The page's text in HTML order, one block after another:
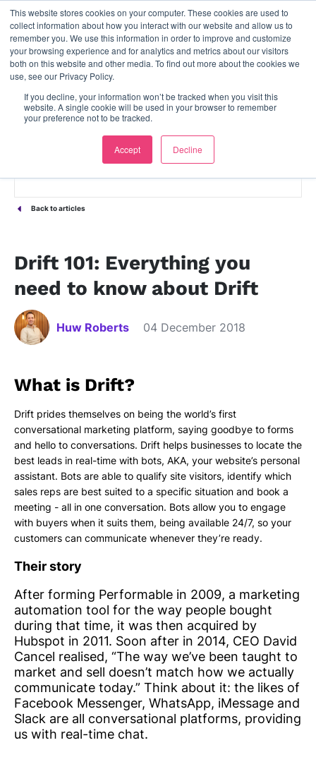
This website stores cookies on your computer. These cookies are used to
collect information about how you interact with our website and allow us to
remember you. We use this information in order to improve and customize
your browsing experience and for analytics and metrics about our visitors
both on this website and other media. To find out more about the cookies we
use, see our Privacy Policy.
If you decline, your information won’t be tracked when you visit this
website. A single cookie will be used in your browser to remember
your preference not to be tracked.
Accept Decline
contact us
Back to articles
Drift 101: Everything you
need to know about Drift
Huw Roberts 04 December 2018
What is Drift?
Drift prides themselves on being the world’s first
conversational marketing platform, saying goodbye to forms
and hello to conversations. Drift helps businesses to locate the
best leads in real-time with bots, AKA, your website’s personal
assistant. Bots are able to qualify site visitors, identify which
sales reps are best suited to a specific situation and book a
meeting - all in one conversation. Bots allow you to engage
with buyers when it suits them, being available 24/7, so your
customers can communicate whenever they’re ready.
Their story
After forming Performable in 2009, a marketing
automation tool for the way people bought
during that time, it was then acquired by
Hubspot in 2011. Soon after in 2014, CEO David
Cancel realised, “The way we’ve been taught to
market and sell doesn’t match how we actually
communicate today.” Think about it: the likes of
Facebook Messenger, WhatsApp, iMessage and
Slack are all conversational platforms, providing
us with real-time chat.